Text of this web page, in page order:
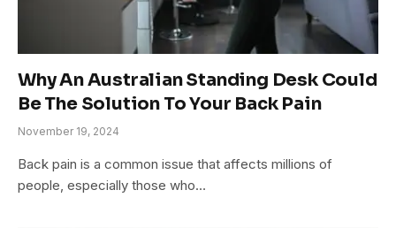
Why An Australian Standing Desk Could
Be The Solution To Your Back Pain
November 19, 2024
Back pain is a common issue that affects millions of
people, especially those who…